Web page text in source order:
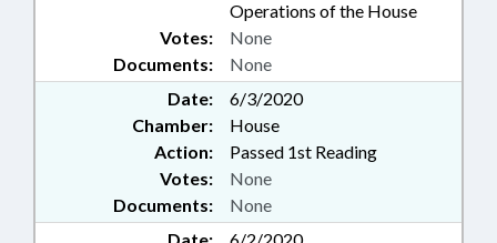
Operations of the House
Documents: None
Votes: None
Date:
6/3/2020
Chamber:
House
Action:
Passed 1st Reading
Documents: None
Votes: None